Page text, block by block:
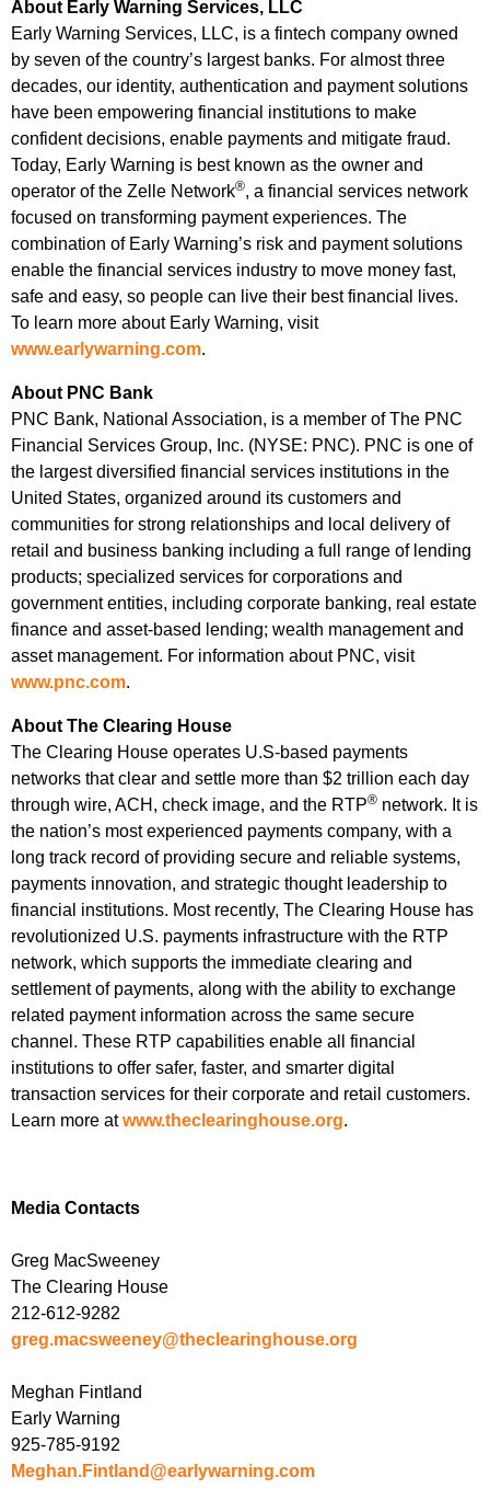
About Early Warning Services, LLC
Early Warning Services, LLC, is a fintech company owned
by seven of the country’s largest banks. For almost three
decades, our identity, authentication and payment solutions
have been empowering financial institutions to make
confident decisions, enable payments and mitigate fraud.
Today, Early Warning is best known as the owner and
operator of the Zelle Network®, a financial services network
focused on transforming payment experiences. The
combination of Early Warning’s risk and payment solutions
enable the financial services industry to move money fast,
safe and easy, so people can live their best financial lives.
To learn more about Early Warning, visit
www.earlywarning.com.
About PNC Bank
PNC Bank, National Association, is a member of The PNC
Financial Services Group, Inc. (NYSE: PNC). PNC is one of
the largest diversified financial services institutions in the
United States, organized around its customers and
communities for strong relationships and local delivery of
retail and business banking including a full range of lending
products; specialized services for corporations and
government entities, including corporate banking, real estate
finance and asset-based lending; wealth management and
asset management. For information about PNC, visit
www.pnc.com.
About The Clearing House
The Clearing House operates U.S-based payments
networks that clear and settle more than $2 trillion each day
through wire, ACH, check image, and the RTP® network. It is
the nation’s most experienced payments company, with a
long track record of providing secure and reliable systems,
payments innovation, and strategic thought leadership to
financial institutions. Most recently, The Clearing House has
revolutionized U.S. payments infrastructure with the RTP
network, which supports the immediate clearing and
settlement of payments, along with the ability to exchange
related payment information across the same secure
channel. These RTP capabilities enable all financial
institutions to offer safer, faster, and smarter digital
transaction services for their corporate and retail customers.
Learn more atwww.theclearinghouse.org.
Media Contacts
Greg MacSweeney
The Clearing House
212-612-9282
greg.macsweeney@theclearinghouse.org
Meghan Fintland
Early Warning
925-785-9192
Meghan.Fintland@earlywarning.com